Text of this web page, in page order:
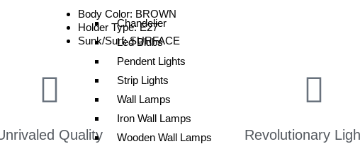
Chandelier
Led Blubs
Pendent Lights
Strip Lights
Wall Lamps
Iron Wall Lamps
Wooden Wall Lamps
Body Color: BROWN
Holder Type: E27
Sunk/Surf: SURFACE
Quality Revolutionary